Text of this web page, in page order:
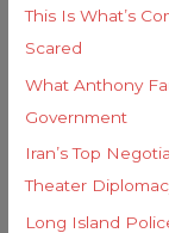
f
o
r
:
This Is What’s
Scared
What Anthony
Government
Iran’s Top
Theater
Long Island
i
e
s